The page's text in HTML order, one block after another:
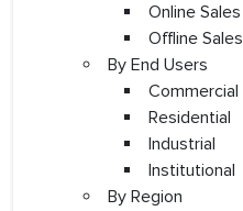
Online Sales
Offline Sales
By End Users
Commercial
Residential
Industrial
Institutional
By Region